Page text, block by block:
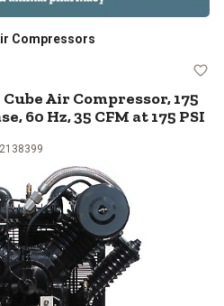
Compressors
HP Cube Air
Cube Air Compressor, 175
60 Hz, 35 CFM at 175 PSI